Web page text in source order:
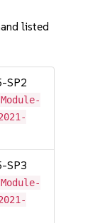
listed
SP2
SP3